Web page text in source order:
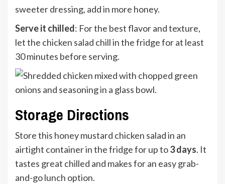
sweeter dressing, add in more honey.
Serve it chilled: For the best flavor and texture,
let the chicken salad chill in the fridge for at least
30 minutes before serving.
Storage Directions
Store this honey mustard chicken salad in an
airtight container in the fridge for up to3 days. It
tastes great chilled and makes for an easy grab-
and-go lunch option.